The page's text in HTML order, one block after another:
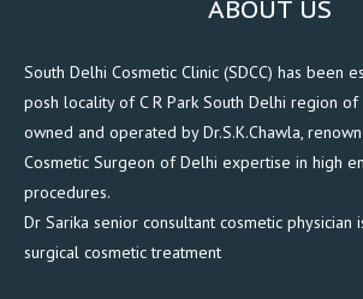
ABOUT US
South Delhi Cosmetic Clinic (SDCC) has been
posh locality of C R Park South Delhi region
owned and operated by Dr.S.K.Chawla,
Cosmetic Surgeon of Delhi expertise in high
procedures.
Dr Sarika senior consultant cosmetic
surgical cosmetic treatment